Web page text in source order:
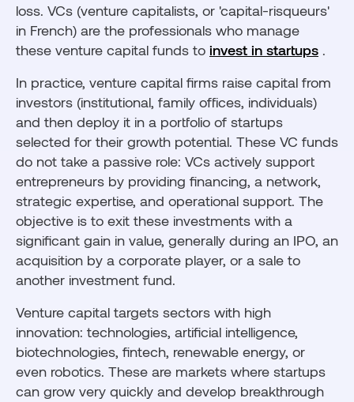
loss. VCs (venture capitalists, or 'capital-risqueurs'
in French) are the professionals who manage
these venture capital funds to invest in startups .
In practice, venture capital firms raise capital from
investors (institutional, family offices, individuals)
and then deploy it in a portfolio of startups
selected for their growth potential. These VC funds
do not take a passive role: VCs actively support
entrepreneurs by providing financing, a network,
strategic expertise, and operational support. The
objective is to exit these investments with a
significant gain in value, generally during an IPO, an
acquisition by a corporate player, or a sale to
another investment fund.
Venture capital targets sectors with high
innovation: technologies, artificial intelligence,
biotechnologies, fintech, renewable energy, or
even robotics. These are markets where startups
can grow very quickly and develop breakthrough